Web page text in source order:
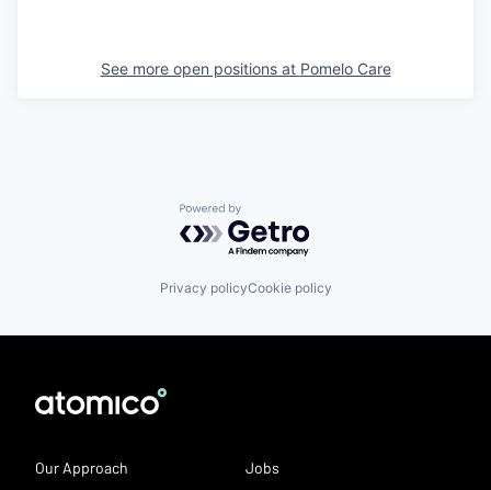
See more open positions at Pomelo Care
Powered by Getro.com
Privacy policyCookie policy
Our Approach Jobs